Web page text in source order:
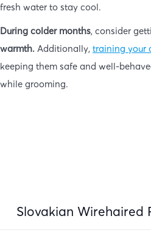
fresh water to stay cool.
During colder months , consider
warmth. Additionally, training your
keeping them safe and well-
while grooming.
Slovakian Wirehaired